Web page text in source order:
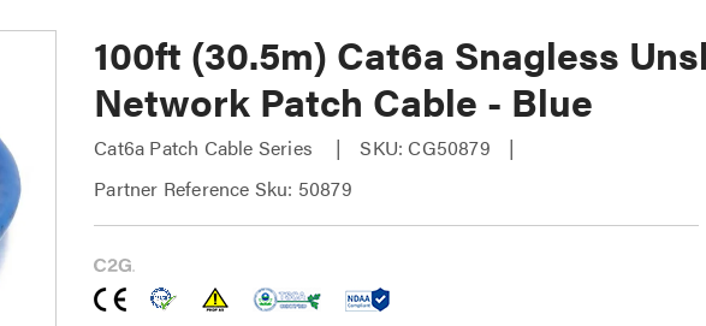
100ft (30.5m) Cat6a Snagless
Network Patch Cable - Blue
Cat6a Patch Cable Series
SKU: CG50879
Partner Reference Sku: 50879